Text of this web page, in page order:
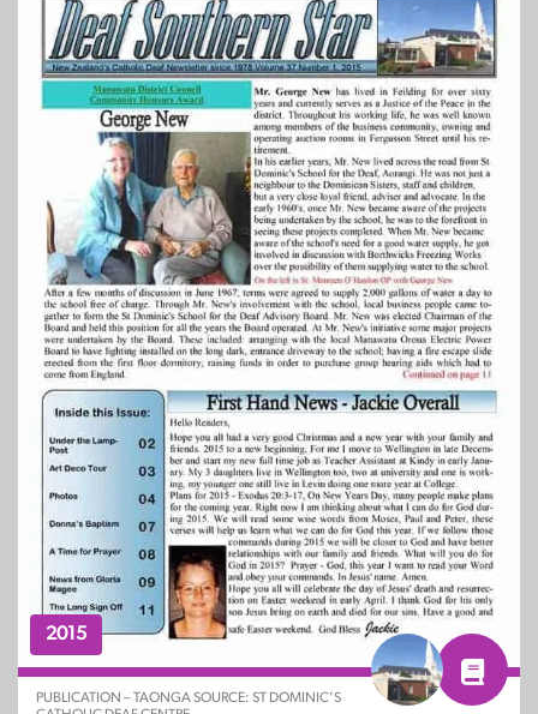
2015
PUBLICATION – TAONGA SOURCE: ST DOMINIC’S